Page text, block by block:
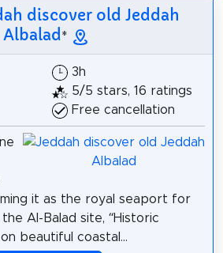
discover old Jeddah
Albalad*
3h
5/5 stars, 16 ratings
Free cancellation
it as the royal seaport for
the Al-Balad site, “Historic
beautiful coastal...